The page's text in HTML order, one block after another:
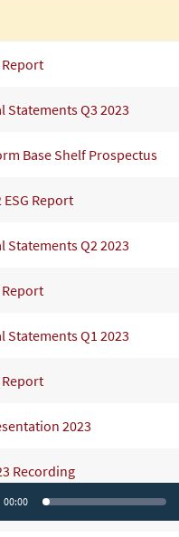
Report
Statements Q3 2023
Base Shelf Prospectus
ESG Report
Statements Q2 2023
Report
Statements Q1 2023
Report
2023
Recording
00:00